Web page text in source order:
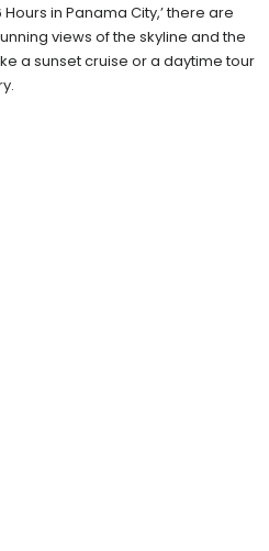
in Panama City,’ there are
views of the skyline and the
a sunset cruise or a daytime tour